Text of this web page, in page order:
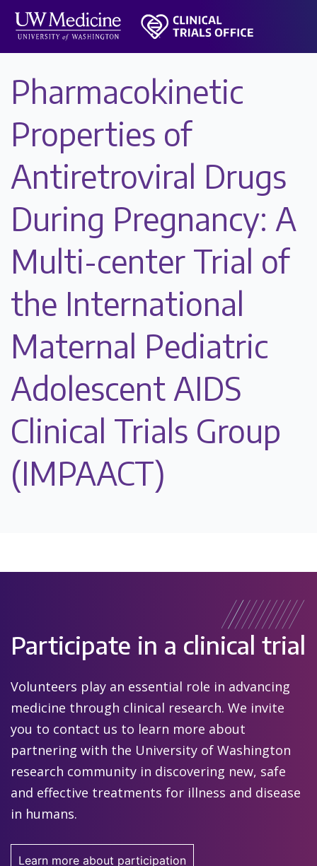
Pharmacokinetic
Properties of
Antiretroviral Drugs
During Pregnancy: A
Multi-center Trial of
the International
Maternal Pediatric
Adolescent AIDS
Clinical Trials Group
(IMPAACT)
Participate in a clinical trial
Volunteers play an essential role in advancing
medicine through clinical research. We invite
you to contact us to learn more about
partnering with the University of Washington
research community in discovering new, safe
and effective treatments for illness and disease
in humans.
Learn more about participation